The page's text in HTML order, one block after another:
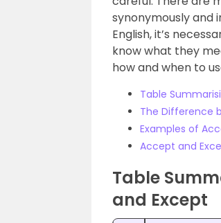
synonymously and
English, it’s
know what they
how and when to
Table
The Difference
Examples of
Accept and
Table
and Except